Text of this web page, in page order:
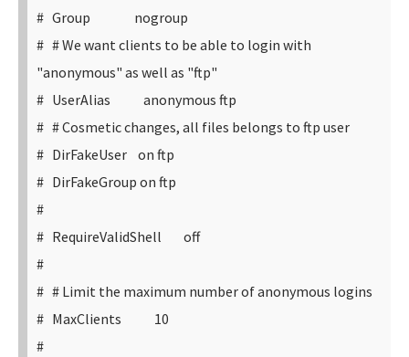
# Group nogroup
# # We want clients to be able to login with
"anonymous" as well as "ftp"
# UserAlias anonymous ftp
# # Cosmetic changes, all files belongs to ftp user
# DirFakeUser on ftp
# DirFakeGroup on ftp
#
# RequireValidShell off
#
# # Limit the maximum number of anonymous logins
# MaxClients 10
#